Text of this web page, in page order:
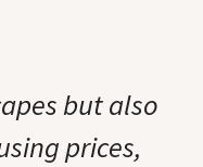
but also
prices,